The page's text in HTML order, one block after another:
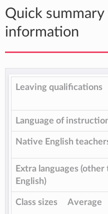
Quick summary
information
Leaving qualifications
Language of
Native English
Extra languages (other
English)
Class sizes Average